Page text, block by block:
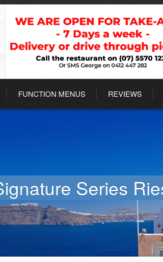
FUNCTION MENUS REVIEWS
Series